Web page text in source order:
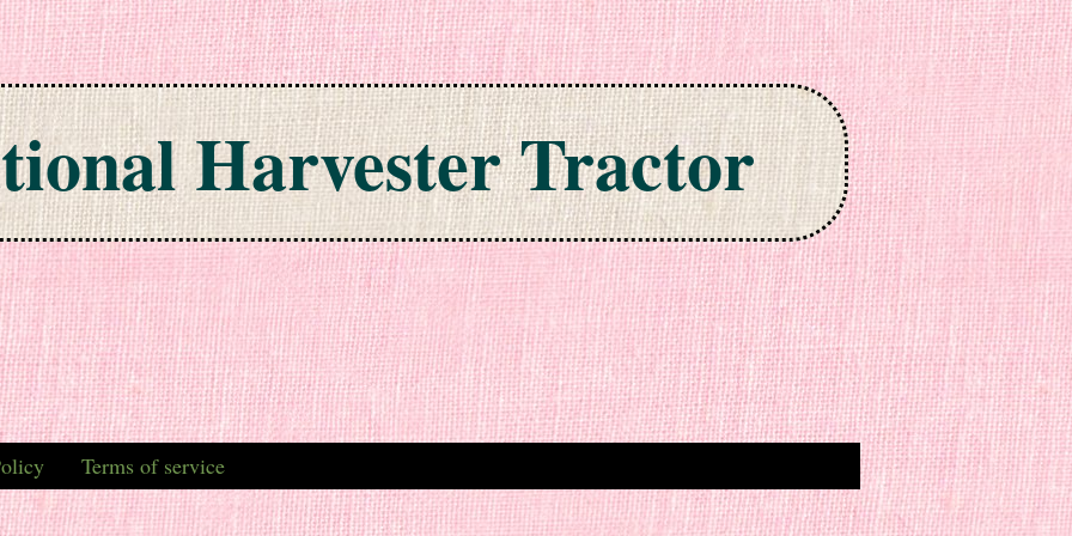
Harvester Tractor
Terms of service